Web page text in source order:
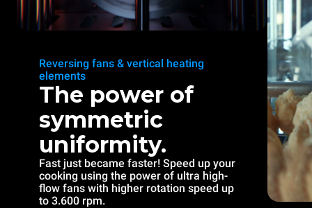
Reversing fans & vertical heating
elements
The power of
symmetric
uniformity.
Fast just became faster! Speed up your
cooking using the power of ultra high-
flow fans with higher rotation speed up
to 3.600 rpm.